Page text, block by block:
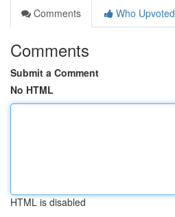
Comments
Who Upvoted
Comments
Submit a Comment
No HTML
HTML is disabled